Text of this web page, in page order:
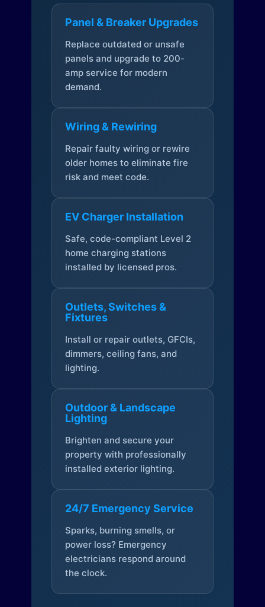
Panel & Breaker Upgrades
Replace outdated or unsafe
panels and upgrade to 200-
amp service for modern
demand.
Wiring & Rewiring
Repair faulty wiring or rewire
older homes to eliminate fire
risk and meet code.
EV Charger Installation
Safe, code-compliant Level 2
home charging stations
installed by licensed pros.
Outlets, Switches &
Fixtures
Install or repair outlets, GFCIs,
dimmers, ceiling fans, and
lighting.
Outdoor & Landscape
Lighting
Brighten and secure your
property with professionally
installed exterior lighting.
24/7 Emergency Service
Sparks, burning smells, or
power loss? Emergency
electricians respond around
the clock.